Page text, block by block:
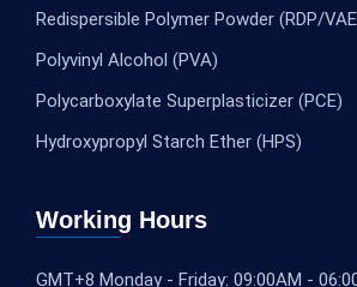
Redispersible Polymer Powder (RDP/
Polyvinyl Alcohol (PVA)
Polycarboxylate Superplasticizer (PCE)
Hydroxypropyl Starch Ether (HPS)
Working Hours
GMT+8 Monday - Friday: 09:00AM -